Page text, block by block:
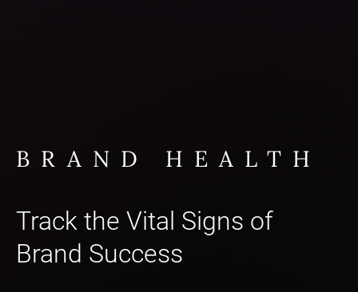
BRAND HEALTH
Track the Vital Signs of
Brand Success